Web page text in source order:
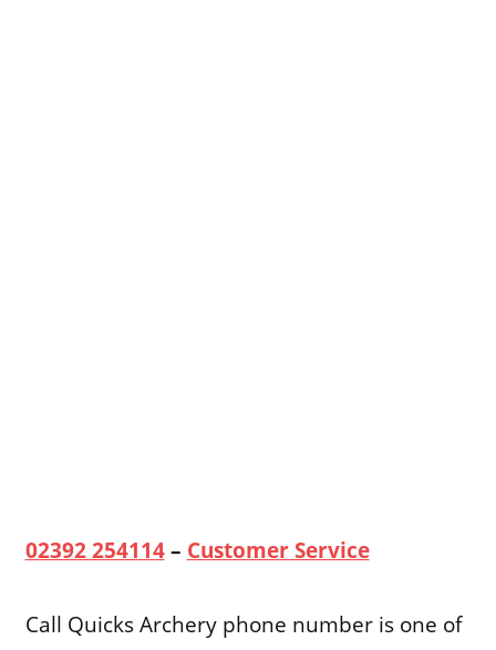
02392 254114– Customer Service
Call Quicks Archery phone number is one of